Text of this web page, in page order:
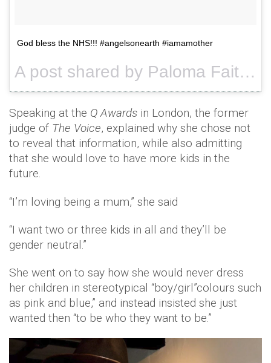
God bless the NHS!!! #angelsonearth #iamamother
A post shared by Paloma Faith (@palomafaith) on
Speaking at the Q Awards in London, the former
judge of The Voice, explained why she chose not
to reveal that information, while also admitting
that she would love to have more kids in the
future.
“I’m loving being a mum,” she said
“I want two or three kids in all and they’ll be
gender neutral.”
She went on to say how she would never dress
her children in stereotypical “boy/girl”colours such
as pink and blue,” and instead insisted she just
wanted then “to be who they want to be.”